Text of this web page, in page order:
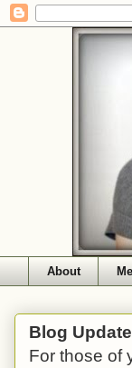
About
Blog
For those of